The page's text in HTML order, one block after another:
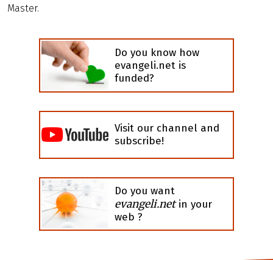
Master.
Do you know how
evangeli.net is
funded?
Visit our channel and
subscribe!
Do you want
evangeli.netin your
web ?